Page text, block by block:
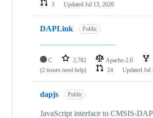
3
Updated Jul 13, 2026
DAPLink Public
C 2,782 Apache-2.0
(2 issues need help)
24 Updated Jul
dapjs Public
JavaScript interface to CMSIS-DAP